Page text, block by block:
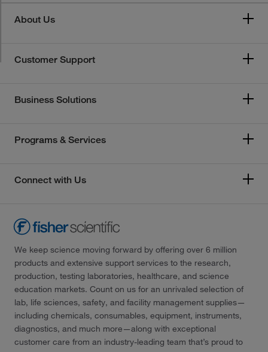
About Us
Customer Support
Business Solutions
Programs & Services
Connect with Us
We keep science moving forward by offering over 6 million
products and extensive support services to the research,
production, testing laboratories, healthcare, and science
education markets. Count on us for an unrivaled selection of
lab, life sciences, safety, and facility management supplies—
including chemicals, consumables, equipment, instruments,
diagnostics, and much more—along with exceptional
customer care from an industry-leading team that’s proud to